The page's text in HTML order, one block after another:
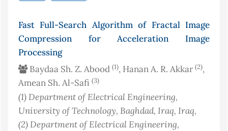
Fast Full-Search Algorithm of Fractal Image
Compression for Acceleration Image
Processing
Baydaa Sh. Z. Abood (1), Hanan A. R. Akkar (2),
Amean Sh. Al-Safi (3)
(1)Department of Electrical Engineering,
University of Technology, Baghdad, Iraq, Iraq,
(2)Department of Electrical Engineering,